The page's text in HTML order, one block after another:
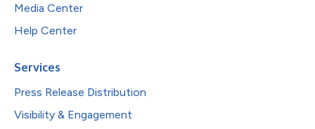
Media Center
Help Center
Services
Press Release Distribution
Visibility & Engagement